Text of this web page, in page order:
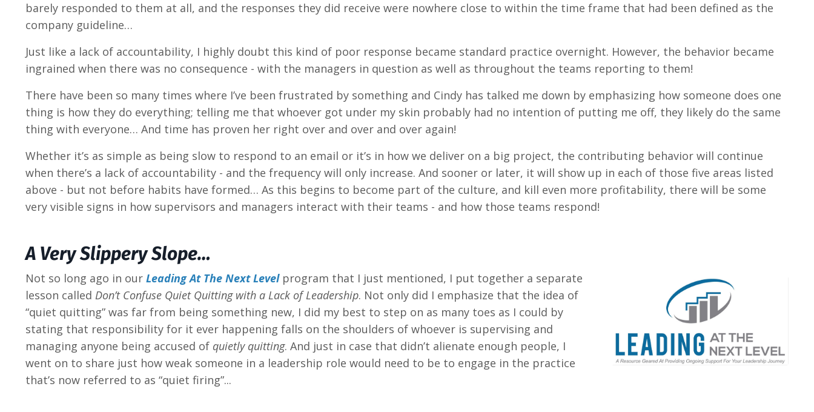
barely responded to them at all, and the responses they did receive were nowhere close to within the time frame that had been defined as the
company guideline…
Just like a lack of accountability, I highly doubt this kind of poor response became standard practice overnight. However, the behavior became
ingrained when there was no consequence - with the managers in question as well as throughout the teams reporting to them!
There have been so many times where I’ve been frustrated by something and Cindy has talked me down by emphasizing how someone does one
thing is how they do everything; telling me that whoever got under my skin probably had no intention of putting me off, they likely do the same
thing with everyone… And time has proven her right over and over and over again!
Whether it’s as simple as being slow to respond to an email or it’s in how we deliver on a big project, the contributing behavior will continue
when there’s a lack of accountability - and the frequency will only increase. And sooner or later, it will show up in each of those five areas listed
above - but not before habits have formed… As this begins to become part of the culture, and kill even more profitability, there will be some
very visible signs in how supervisors and managers interact with their teams - and how those teams respond!
A Very Slippery Slope…
Not so long ago in our Leading At The Next Level program that I just mentioned, I put together a separate
lesson called Don’t Confuse Quiet Quitting with a Lack of Leadership. Not only did I emphasize that the idea of
“quiet quitting” was far from being something new, I did my best to step on as many toes as I could by
stating that responsibility for it ever happening falls on the shoulders of whoever is supervising and
managing anyone being accused of quietly quitting. And just in case that didn’t alienate enough people, I
went on to share just how weak someone in a leadership role would need to be to engage in the practice
that’s now referred to as “quiet firing”...